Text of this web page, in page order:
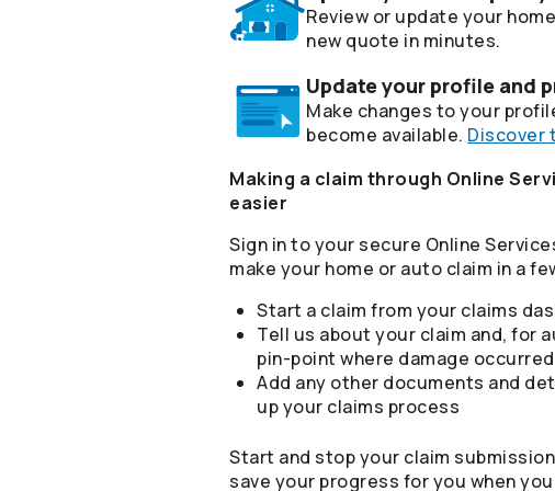
Review or update your
new quote in minutes.
Update your profile and
Make changes to your
become available. Discover
Making a claim through Online
easier
Sign in to your secure Online
make your home or auto claim in a
Start a claim from your claims
Tell us about your claim and, for
pin-point where damage occurred
Add any other documents and
up your claims process
Start and stop your claim
save your progress for you when